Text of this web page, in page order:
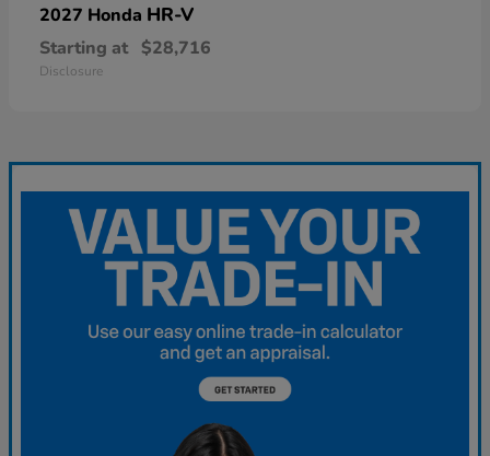
2027 Honda HR-V
Starting at $28,716
Disclosure